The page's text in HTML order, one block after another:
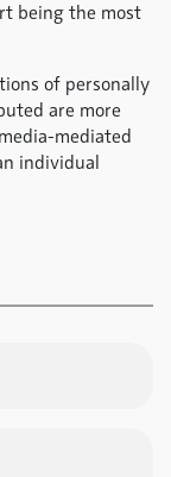
being the most
of personally
are more
mediated
individual